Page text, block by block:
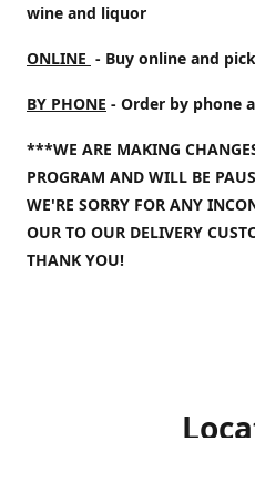
wine and liquor
ONLINE - Buy online and
BY PHONE - Order by phone
***WE ARE MAKING
PROGRAM AND WILL BE
WE'RE SORRY FOR ANY
OUR TO OUR DELIVERY
THANK YOU!